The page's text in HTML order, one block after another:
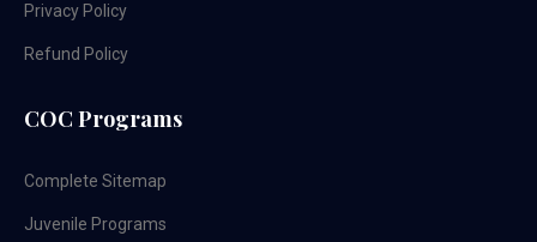
Privacy Policy
Refund Policy
COC Programs
Complete Sitemap
Juvenile Programs